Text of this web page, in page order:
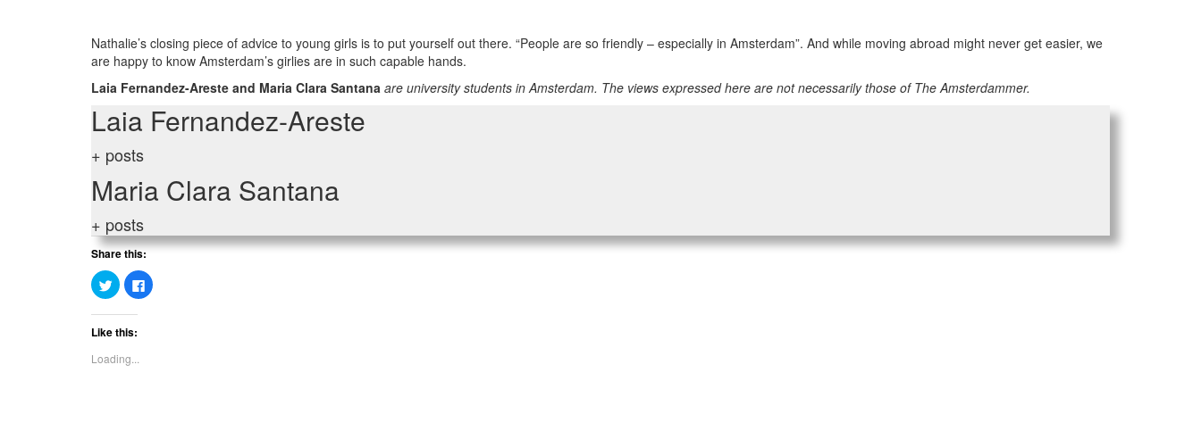
Nathalie’s closing piece of advice to young girls is to put yourself out there. “People are so friendly – especially in Amsterdam”. And while moving abroad might never get easier, we
are happy to know Amsterdam’s girlies are in such capable hands.
Laia Fernandez-Areste and Maria Clara Santana are university students in Amsterdam. The views expressed here are not necessarily those of The Amsterdammer.
Laia Fernandez-Areste
+ posts
Maria Clara Santana
+ posts
Share this:
Click
to
share
on
(Opens
new
window)
Click
to
Like this:
Loading...